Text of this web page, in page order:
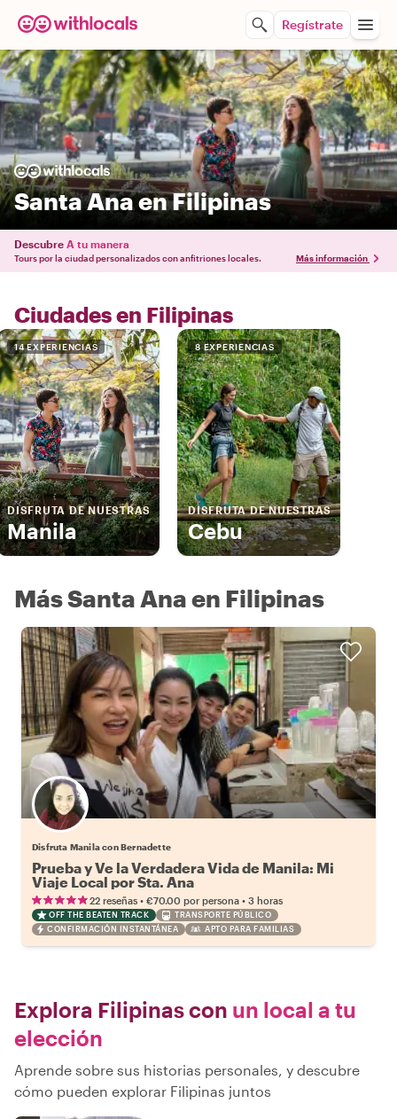
Regístrate
Santa Ana en Filipinas
Descubre A tu manera
Tours por la ciudad personalizados con anfitriones locales. Más información
Ciudades en Filipinas
14 EXPERIENCIAS
DISFRUTA DE NUESTRAS
Manila
8 EXPERIENCIAS
DISFRUTA DE NUESTRAS
Cebu
Más Santa Ana en Filipinas
Disfruta Manila con Bernadette
Prueba y Ve la Verdadera Vida de Manila: Mi
Viaje Local por Sta. Ana
22 reseñas • €70.00 por persona • 3 horas
OFF THE BEATEN TRACK
TRANSPORTE PÚBLICO
CONFIRMACIÓN INSTANTÁNEA
APTO PARA FAMILIAS
Explora Filipinas con un local a tu
elección
Aprende sobre sus historias personales, y descubre
cómo pueden explorar Filipinas juntos